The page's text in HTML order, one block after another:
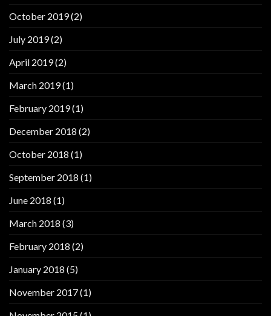
October 2019(2)
July 2019(2)
April 2019(2)
March 2019(1)
February 2019(1)
December 2018 (2)
October 2018 (1)
September 2018 (1)
June 2018 (1)
March 2018 (3)
February 2018 (2)
January 2018 (5)
November 2017(1)